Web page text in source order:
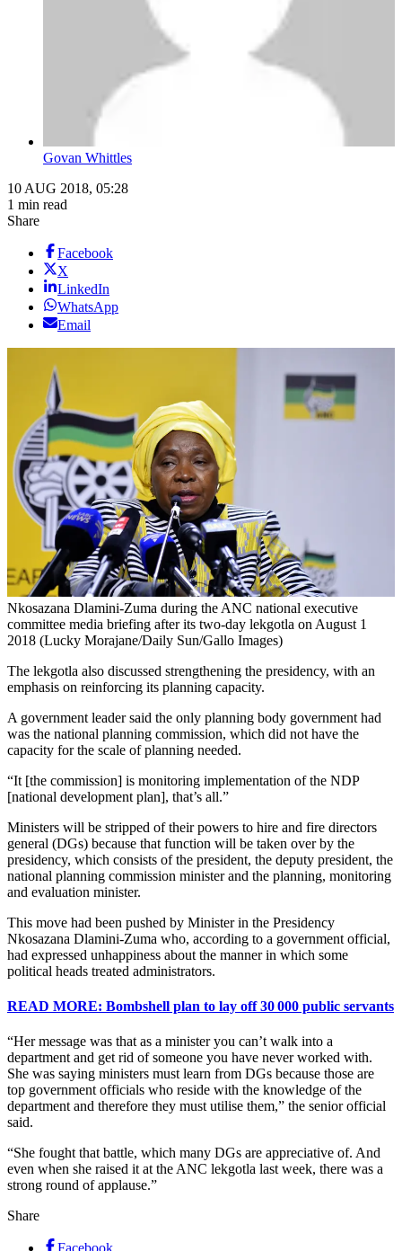
Govan Whittles
10 AUG 2018, 05:28
1 min read
Share
Facebook
X
LinkedIn
WhatsApp
Email
Nkosazana Dlamini-Zuma during the ANC national executive
committee media briefing after its two-day lekgotla on August 1
2018 (Lucky Morajane/Daily Sun/Gallo Images)
The lekgotla also discussed strengthening the presidency, with an
emphasis on reinforcing its planning capacity.
A government leader said the only planning body government had
was the national planning commission, which did not have the
capacity for the scale of planning needed.
“It [the commission] is monitoring implementation of the NDP
[national development plan], that’s all.”
Ministers will be stripped of their powers to hire and fire directors
general (DGs) because that function will be taken over by the
presidency, which consists of the president, the deputy president, the
national planning commission minister and the planning, monitoring
and evaluation minister.
This move had been pushed by Minister in the Presidency
Nkosazana Dlamini-Zuma who, according to a government official,
had expressed unhappiness about the manner in which some
political heads treated administrators.
READ MORE: Bombshell plan to lay off 30 000 public servants
“Her message was that as a minister you can’t walk into a
department and get rid of someone you have never worked with.
She was saying ministers must learn from DGs because those are
top government officials who reside with the knowledge of the
department and therefore they must utilise them,” the senior official
said.
“She fought that battle, which many DGs are appreciative of. And
even when she raised it at the ANC lekgotla last week, there was a
strong round of applause.”
Share